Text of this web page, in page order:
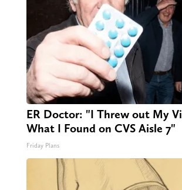
ER Doctor: "I Threw out My
What I Found on CVS Aisle 7"
Friday Plans